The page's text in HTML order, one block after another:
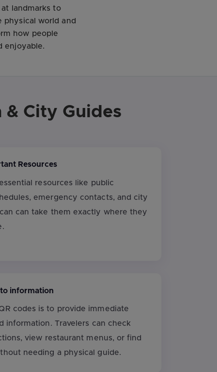
landmarks to
physical world and
how people
enjoyable.
& City Guides
Resources
resources like public
emergency contacts, and city
can take them exactly where they
information
codes is to provide immediate
information. Travelers can check
view restaurant menus, or find
needing a physical guide.